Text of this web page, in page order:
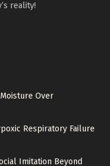
reality!
Over
Respiratory Failure
Imitation Beyond